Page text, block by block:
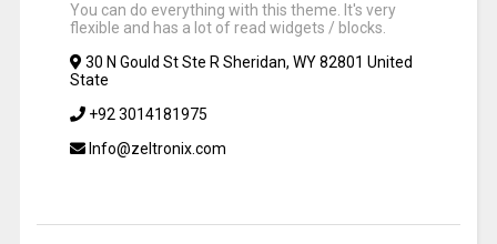
You can do everything with this theme. It's very
flexible and has a lot of read widgets / blocks.
30 N Gould St Ste R Sheridan, WY 82801 United
State
+92 3014181975
Info@zeltronix.com